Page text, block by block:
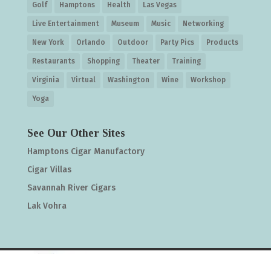
Golf Hamptons Health Las Vegas
Live Entertainment Museum Music Networking
New York Orlando Outdoor Party Pics Products
Restaurants Shopping Theater Training
Virginia Virtual Washington Wine Workshop
Yoga
See Our Other Sites
Hamptons Cigar Manufactory
Cigar Villas
Savannah River Cigars
Lak Vohra